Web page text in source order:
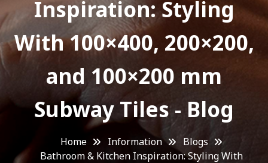
Inspiration: Styling
With 100×400, 200×200,
and 100×200 mm
Subway Tiles - Blog
Home Information
Blogs
Bathroom & Kitchen Inspiration: Styling With